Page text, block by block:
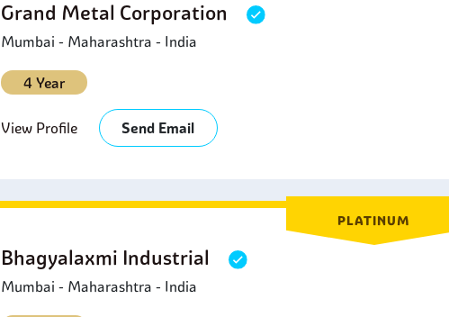
Grand Metal Corporation
Mumbai - Maharashtra - India
4 Year
View Profile Send Email
PLATINUM
Bhagyalaxmi Industrial
Mumbai - Maharashtra - India